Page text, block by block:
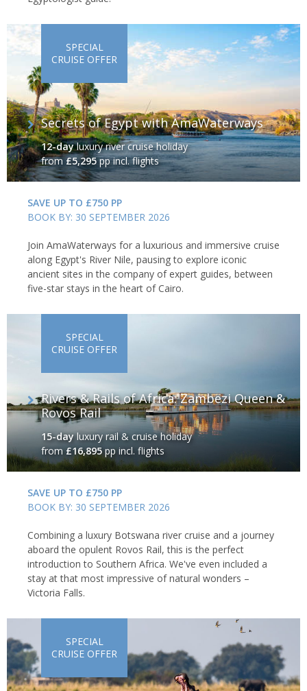
Secrets of Egypt with AmaWaterways
12-dayluxury river cruise holiday
from £5,295pp incl. flights
SPECIAL
CRUISE OFFER
SAVE UP TO £750 PP
BOOK BY: 30 SEPTEMBER 2026
Join AmaWaterways for a luxurious and immersive cruise
along Egypt's River Nile, pausing to explore iconic
ancient sites in the company of expert guides, between
five-star stays in the heart of Cairo.
Rivers & Rails of Africa: Zambezi Queen &
Rovos Rail
15-dayluxury rail & cruise holiday
from£16,895pp incl. flights
SPECIAL
CRUISE OFFER
SAVE UP TO £750 PP
BOOK BY: 30 SEPTEMBER 2026
Combining a luxury Botswana river cruise and a journey
aboard the opulent Rovos Rail, this is the perfect
introduction to Southern Africa. We've even included a
stay at that most impressive of natural wonders –
Victoria Falls.
SPECIAL
CRUISE OFFER